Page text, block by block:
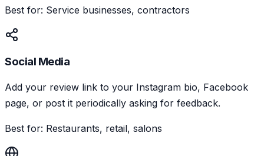
Best for: Service businesses, contractors
Social Media
Add your review link to your Instagram bio, Facebook
page, or post it periodically asking for feedback.
Best for: Restaurants, retail, salons